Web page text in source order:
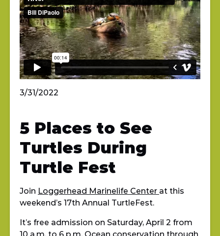
3/31/2022
5 Places to See
Turtles During
Turtle Fest
Join Loggerhead Marinelife Center at this
weekend’s 17th Annual TurtleFest.
It’s free admission on Saturday, April 2 from